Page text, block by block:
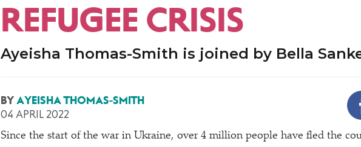
REFUGEE CRISIS
Ayeisha Thomas-Smith is joined by Bella
BY AYEISHA THOMAS-SMITH
04 APRIL 2022
Since the start of the war in Ukraine, over 4 million people have fled the